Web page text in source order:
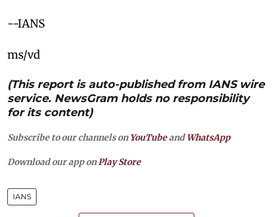
--IANS
ms/vd
(This report is auto-published from IANS wire
service. NewsGram holds no responsibility
for its content)
Subscribe to our channels on YouTubeandWhatsApp
Download our app on Play Store
IANS